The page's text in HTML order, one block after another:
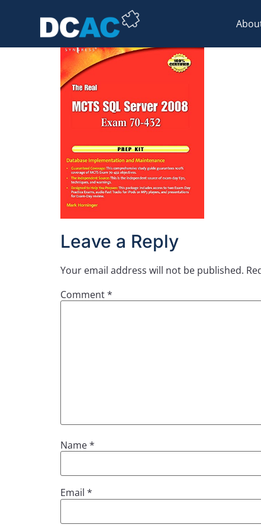
51AZkmeN5cL
Leave a Reply
Your email address will not be published.
Comment*
Name*
Email *